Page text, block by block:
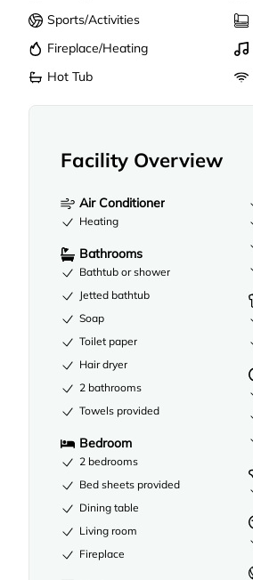
Sports/Activities
Fireplace/Heating
Hot Tub
Facility Overview
Air Conditioner
Heating
Bathrooms
Bathtub or shower
Jetted bathtub
Soap
Toilet paper
Hair dryer
2 bathrooms
Towels provided
Bedroom
2 bedrooms
Bed sheets provided
Dining table
Living room
Fireplace